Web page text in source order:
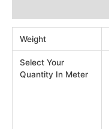
Weight
Select Your
Quantity In Meter